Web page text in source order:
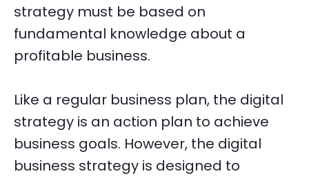
strategy must be based on
fundamental knowledge about a
profitable business.
Like a regular business plan, the digital
strategy is an action plan to achieve
business goals. However, the digital
business strategy is designed to